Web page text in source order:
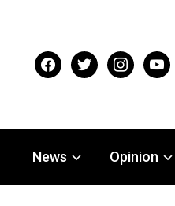
facebooktwitter instagramyoutube
News Opinion